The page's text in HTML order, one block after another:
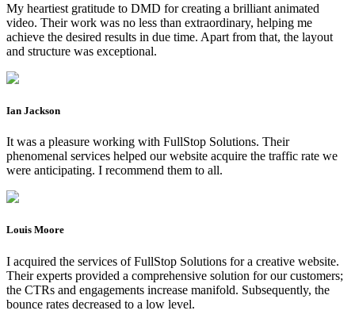
My heartiest gratitude to DMD for creating a brilliant animated
video. Their work was no less than extraordinary, helping me
achieve the desired results in due time. Apart from that, the layout
and structure was exceptional.
Ian Jackson
It was a pleasure working with FullStop Solutions. Their
phenomenal services helped our website acquire the traffic rate we
were anticipating. I recommend them to all.
Louis Moore
I acquired the services of FullStop Solutions for a creative website.
Their experts provided a comprehensive solution for our customers;
the CTRs and engagements increase manifold. Subsequently, the
bounce rates decreased to a low level.